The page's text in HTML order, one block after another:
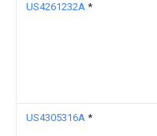
US4261232A *
US4305316A *